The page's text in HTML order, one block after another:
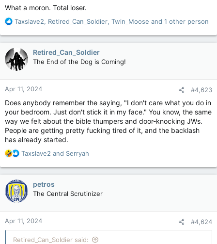
What a moron. Total loser.
R
a
t
i
o
n
s
Taxslave2, Retired_Can_Soldier, Twin_Moose and 1 other person
Retired_Can_Soldier
The End of the Dog is Coming!
Apr 11, 2024 #4,623
Does anybody remember the saying, "I don't care what you do in
your bedroom. Just don't stick it in my face." You know, the same
way we felt about the bible thumpers and door-knocking JWs.
People are getting pretty fucking tired of it, and the backlash
has already started.
R
a
c
t
i
n
s
:
Taxslave2 and Serryah
petros
The Central Scrutinizer
Apr 11, 2024 #4,624
Retired_Can_Soldier said: